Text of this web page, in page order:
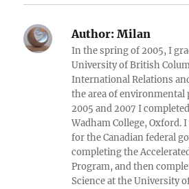
Author: Milan
In the spring of 2005, I
University of British
International Relations
the area of environmental
2005 and 2007 I
Wadham College, Oxford.
for the Canadian federal
completing the
Program, and then
Science at the University